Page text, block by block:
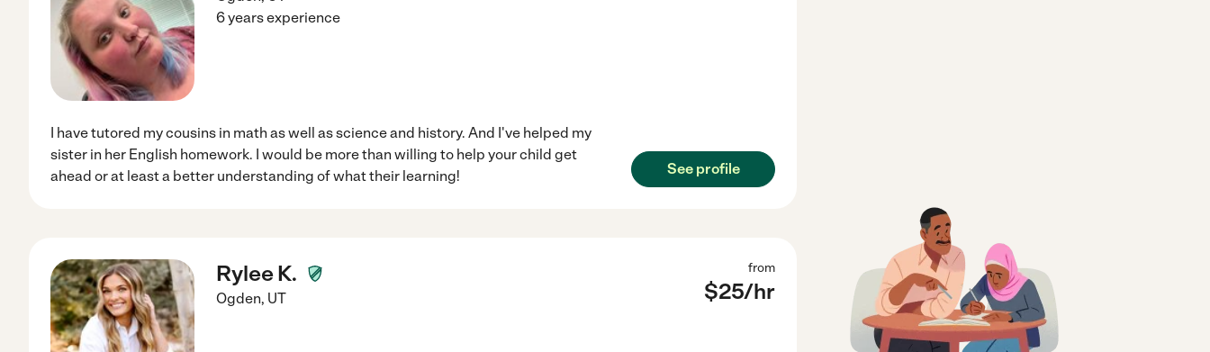
6 years experience
I have tutored my cousins in math as well as science and history. And I've helped my
sister in her English homework. I would be more than willing to help your child get
ahead or at least a better understanding of what their learning!
See profile
Rylee K.
Ogden, UT
from
$25/hr